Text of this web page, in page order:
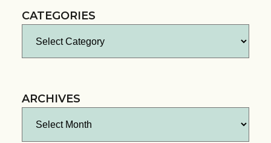
CATEGORIES
ARCHIVES